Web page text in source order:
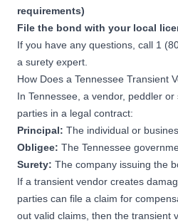
requirements)
File the bond with your local
If you have any questions, call 1
a surety expert.
How Does a Tennessee Transient
In Tennessee, a vendor, peddler
parties in a legal contract:
Principal: The individual or
Obligee: The Tennessee
Surety: The company issuing the
If a transient vendor creates
parties can file a claim for
out valid claims, then the transient